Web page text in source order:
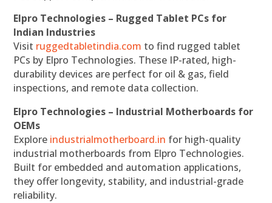
Elpro Technologies – Rugged Tablet PCs for
Indian Industries
Visit ruggedtabletindia.com to find rugged tablet
PCs by Elpro Technologies. These IP-rated, high-
durability devices are perfect for oil & gas, field
inspections, and remote data collection.
Elpro Technologies – Industrial Motherboards for
OEMs
Explore industrialmotherboard.in for high-quality
industrial motherboards from Elpro Technologies.
Built for embedded and automation applications,
they offer longevity, stability, and industrial-grade
reliability.